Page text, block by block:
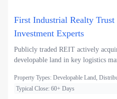
First Industrial Realty
Investment Experts
Publicly traded REIT actively
developable land in key logistics
Property Types: Developable Land,
Typical Close: 60+ Days